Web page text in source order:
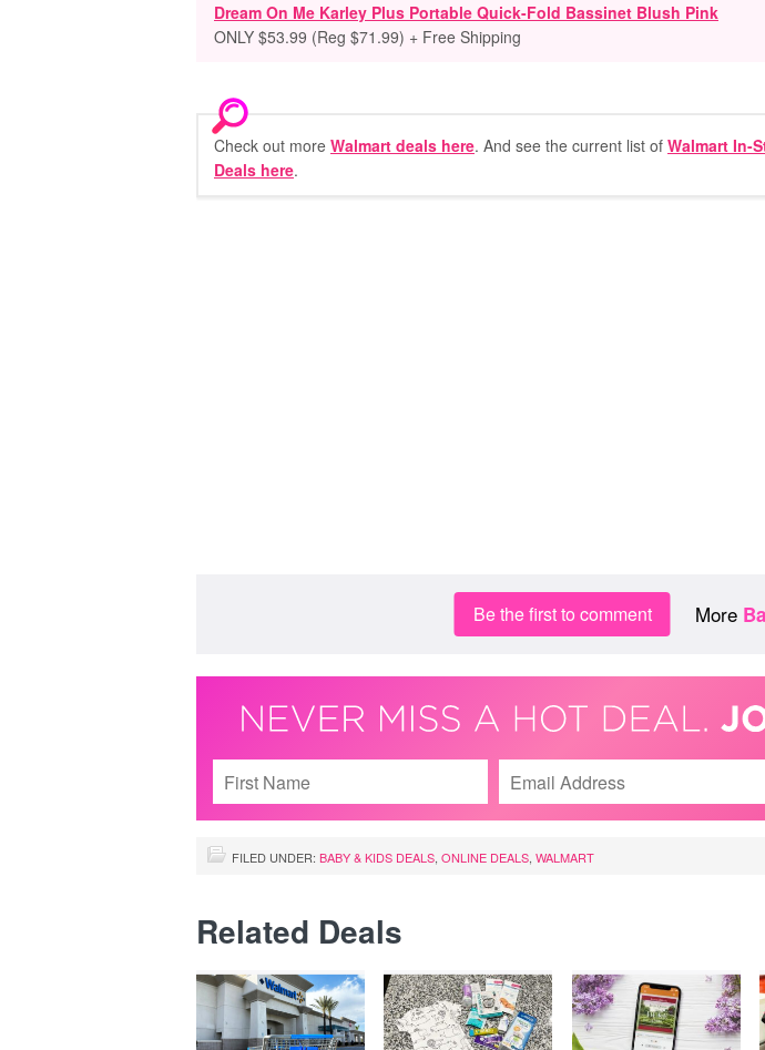
Dream On Me Karley Plus Portable Quick-Fold Bassinet Blush Pink
ONLY $53.99 (Reg $71.99) + Free Shipping
Check out more Walmart deals here. And see the current list of Walmart In-
Deals here.
Be the first to comment More
FILED UNDER: BABY & KIDS DEALS ONLINE DEALS WALMART
Related Deals